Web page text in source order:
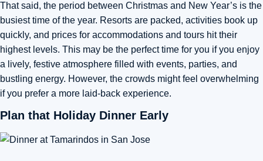
That said, the period between Christmas and New Year’s is the
busiest time of the year. Resorts are packed, activities book up
quickly, and prices for accommodations and tours hit their
highest levels. This may be the perfect time for you if you enjoy
a lively, festive atmosphere filled with events, parties, and
bustling energy. However, the crowds might feel overwhelming
if you prefer a more laid-back experience.
Plan that Holiday Dinner Early